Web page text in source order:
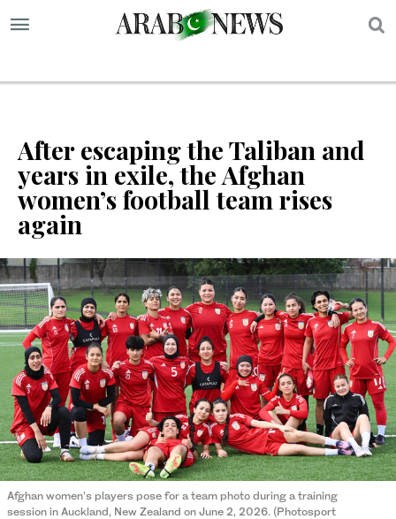
After escaping the Taliban and
years in exile, the Afghan
women’s football team rises
again
Afghan women’s players pose for a team photo during a training
session in Auckland, New Zealand on June 2, 2026. (Photosport